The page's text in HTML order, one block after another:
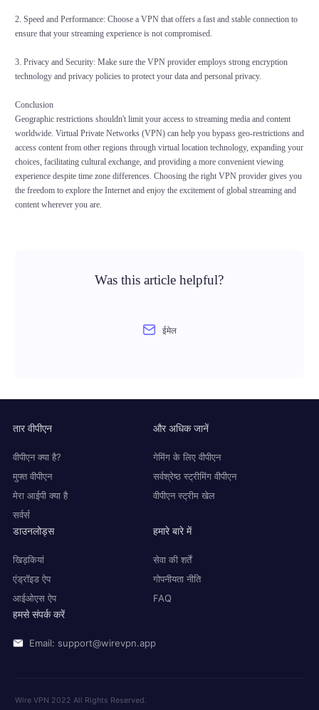
2. Speed and Performance: Choose a VPN that offers a fast and stable connection to
ensure that your streaming experience is not compromised.
3. Privacy and Security: Make sure the VPN provider employs strong encryption
technology and privacy policies to protect your data and personal privacy.
Conclusion
Geographic restrictions shouldn't limit your access to streaming media and content
worldwide. Virtual Private Networks (VPN) can help you bypass geo-restrictions and
access content from other regions through virtual location technology, expanding your
choices, facilitating cultural exchange, and providing a more convenient viewing
experience despite time zone differences. Choosing the right VPN provider gives you
the freedom to explore the Internet and enjoy the excitement of global streaming and
content wherever you are.
Was this article helpful?
ईमेल
तार वीपीएन
वीपीएन क्या है?
मुफ्त वीपीएन
मेरा आईपी क्या है
सर्वर्स
और अधिक जानें
गेमिंग के लिए वीपीएन
सर्वश्रेष्ठ स्ट्रीमिंग वीपीएन
वीपीएन स्ट्रीम खेल
डाउनलोड्स
खिड़कियां
एंड्रॉइड ऐप
आईओएस ऐप
हमारे बारे में
सेवा की शर्तें
गोपनीयता नीति
FAQ
हमसे संपर्क करें
Email: support@wirevpn.app
Wire VPN 2022 All Rights Reserved.